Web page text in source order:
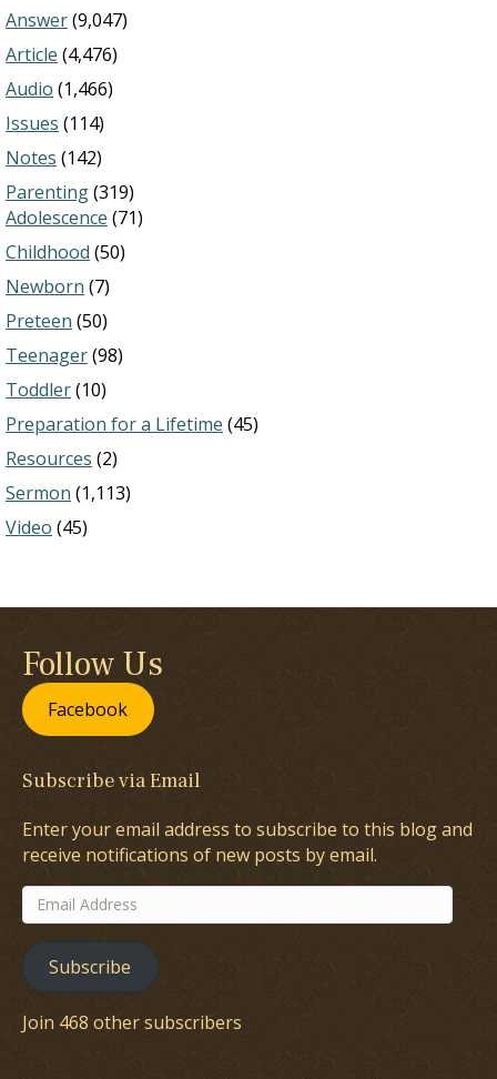
Answer(9,047)
Article (4,476)
Audio (1,466)
Issues (114)
Notes (142)
Parenting(319)
Adolescence (71)
Childhood (50)
Newborn (7)
Preteen (50)
Teenager(98)
Toddler(10)
Preparation for a Lifetime (45)
Resources (2)
Sermon (1,113)
Video (45)
Follow Us
Facebook
Subscribe via Email
Enter your email address to subscribe to this blog and
receive notifications of new posts by email.
Email
Address
Subscribe
Join 468 other subscribers